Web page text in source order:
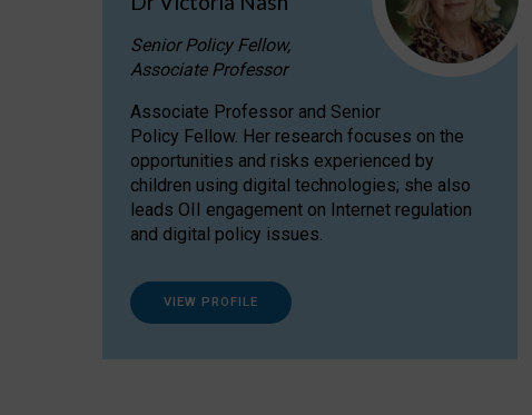
Senior Policy Fellow,
Associate Professor
Associate Professor and Senior
Policy Fellow. Her research focuses on the
opportunities and risks experienced by
children using digital technologies; she also
leads OII engagement on Internet regulation
and digital policy issues.
VIEW PROFILE